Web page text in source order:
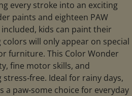
every stroke into an exciting
paints and eighteen PAW
kids can paint their
will only appear on special
furniture. This Color Wonder
fine motor skills, and
Ideal for rainy days,
a paw‑some choice for everyday